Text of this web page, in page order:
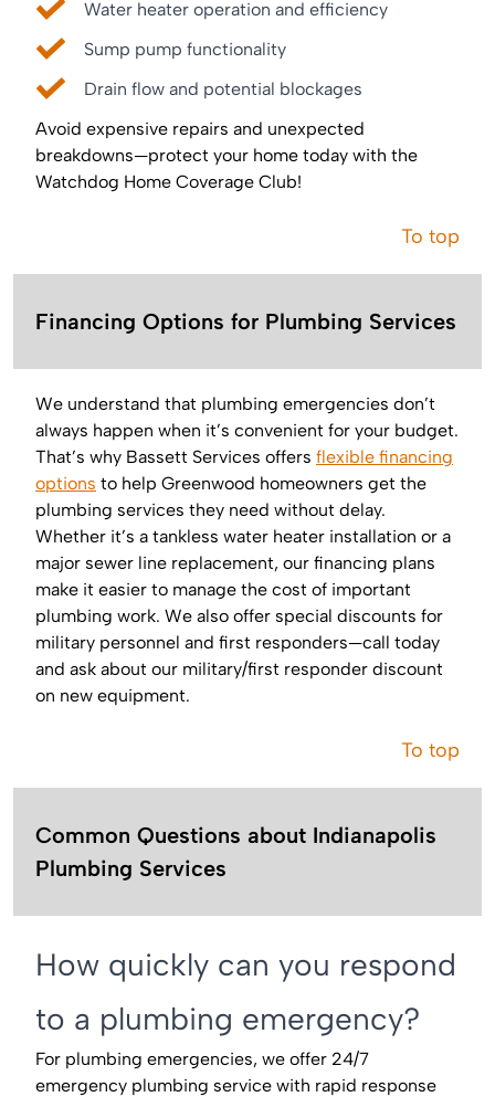
Water heater operation and efficiency
Sump pump functionality
Drain flow and potential blockages
Avoid expensive repairs and unexpected
breakdowns—protect your home today with the
Watchdog Home Coverage Club!
To top
Financing Options for Plumbing Services
We understand that plumbing emergencies don’t
always happen when it’s convenient for your budget.
That’s why Bassett Services offers flexible financing
options to help Greenwood homeowners get the
plumbing services they need without delay.
Whether it’s a tankless water heater installation or a
major sewer line replacement, our financing plans
make it easier to manage the cost of important
plumbing work. We also offer special discounts for
military personnel and first responders—call today
and ask about our military/first responder discount
on new equipment.
To top
Common Questions about Indianapolis
Plumbing Services
How quickly can you respond
to a plumbing emergency?
For plumbing emergencies, we offer 24/7
emergency plumbing service with rapid response